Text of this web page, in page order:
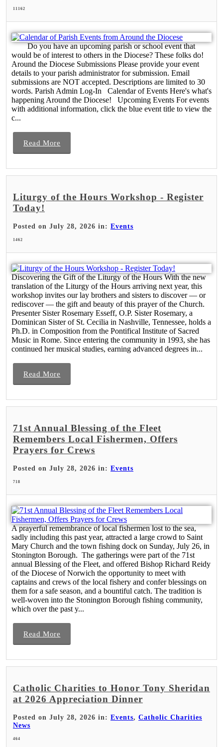
11162
Do you have an upcoming parish or school event that
would be of interest to others in the Diocese? These folks do!
Around the Diocese Submissions Please provide your event
details to your parish administrator for submission. Email
submissions are NOT accepted. Descriptions are limited to 30
words. Parish Admin Log-In Calendar of Events Here's what's
happening Around the Diocese! Upcoming Events For events
with additional information, click the blue event title to view the
c...
Read More
Liturgy of the Hours Workshop - Register
Today!
Posted on July 28, 2026 in: Events
1462
Discovering the Gift of the Liturgy of the Hours With the new
translation of the Liturgy of the Hours arriving next year, this
workshop invites our lay brothers and sisters to discover — or
rediscover — the gift and beauty of this prayer of the Church.
Presenter Sister Rosemary Esseff, O.P. Sister Rosemary, a
Dominican Sister of St. Cecilia in Nashville, Tennessee, holds a
Ph.D. in Composition from the Pontifical Institute of Sacred
Music in Rome. Since entering the community in 1993, she has
continued her musical studies, earning advanced degrees in...
Read More
71st Annual Blessing of the Fleet
Remembers Local Fishermen, Offers
Prayers for Crews
Posted on July 28, 2026 in: Events
718
A prayerful remembrance of local fishermen lost to the sea,
sadly including this past year, attracted a large crowd to Saint
Mary Church and the town fishing dock on Sunday, July 26, in
Stonington Borough. The gatherings were part of the 71st
annual Blessing of the Fleet, and offered Bishop Richard Reidy
of the Diocese of Norwich the opportunity to meet with
captains and crews of the local fishery and confer blessings on
them for a safe season, and a bountiful catch. The tradition is
well-woven into the Stonington Borough fishing community,
which over the past y...
Read More
Catholic Charities to Honor Tony Sheridan
at 2026 Appreciation Dinner
Posted on July 28, 2026 in: Events, Catholic Charities
News
464